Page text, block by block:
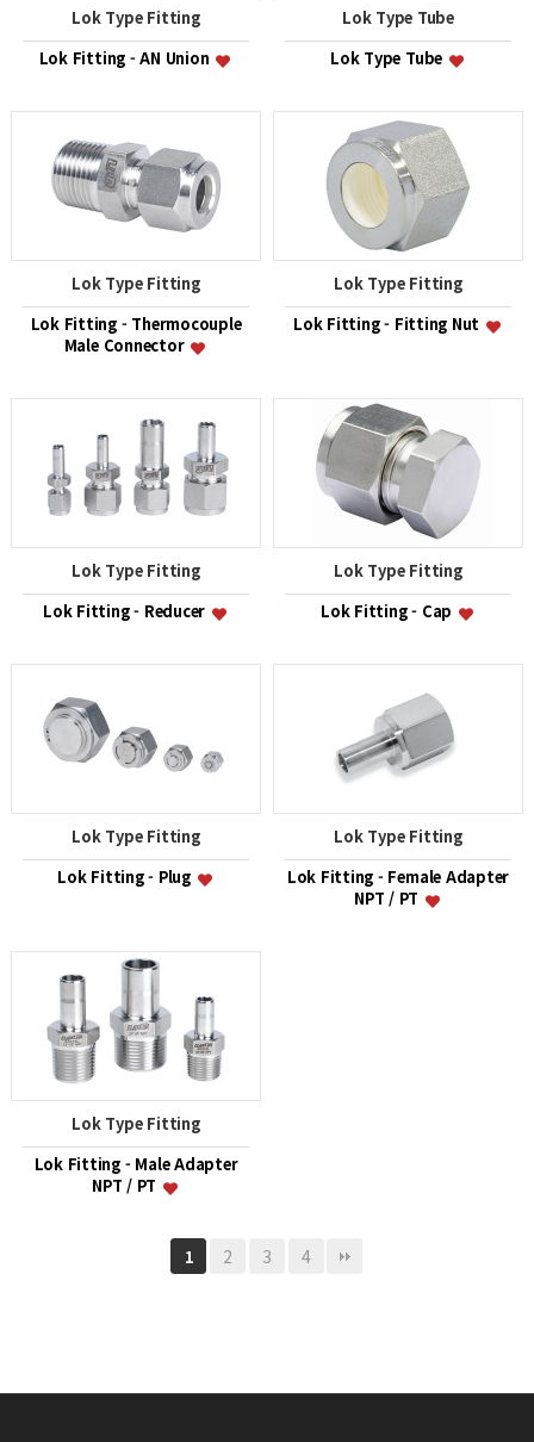
Lok Type Fitting
Lok Fitting - AN Union
Lok Type Tube
Lok Type Tube
Lok Type Fitting
Lok Fitting - Thermocouple
Male Connector
Lok Type Fitting
Lok Fitting - Fitting Nut
Lok Type Fitting
Lok Fitting - Reducer
Lok Type Fitting
Lok Fitting - Cap
Lok Type Fitting
Lok Fitting - Plug
Lok Type Fitting
Lok Fitting - Female Adapter
NPT / PT
Lok Type Fitting
Lok Fitting - Male Adapter
NPT / PT
1 2 3 4